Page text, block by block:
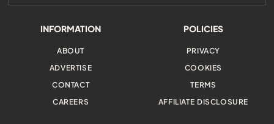
INFORMATION
ABOUT
ADVERTISE
CONTACT
CAREERS
POLICIES
PRIVACY
COOKIES
TERMS
AFFILIATE DISCLOSURE